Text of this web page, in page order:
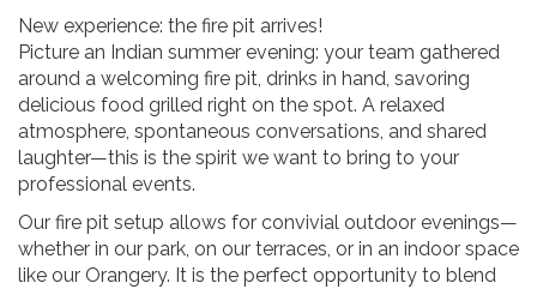
New experience: the fire pit arrives!
Picture an Indian summer evening: your team gathered
around a welcoming fire pit, drinks in hand, savoring
delicious food grilled right on the spot. A relaxed
atmosphere, spontaneous conversations, and shared
laughter—this is the spirit we want to bring to your
professional events.
Our fire pit setup allows for convivial outdoor evenings—
whether in our park, on our terraces, or in an indoor space
like our Orangery. It is the perfect opportunity to blend